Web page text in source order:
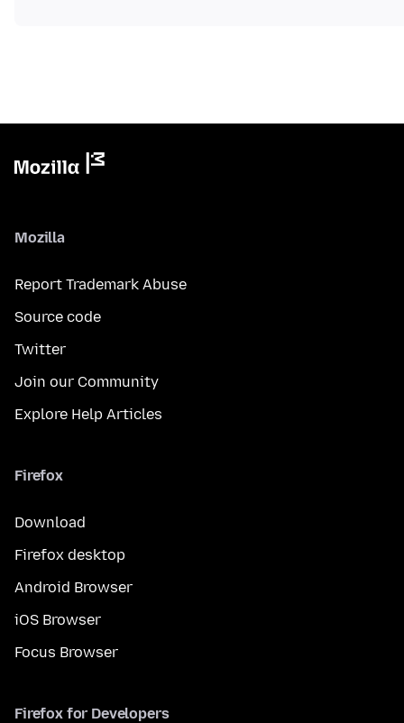
Mozilla
Report Trademark Abuse
Source code
Twitter
Join our Community
Explore Help Articles
Firefox
Download
Firefox desktop
Android Browser
iOS Browser
Focus Browser
Firefox for Developers